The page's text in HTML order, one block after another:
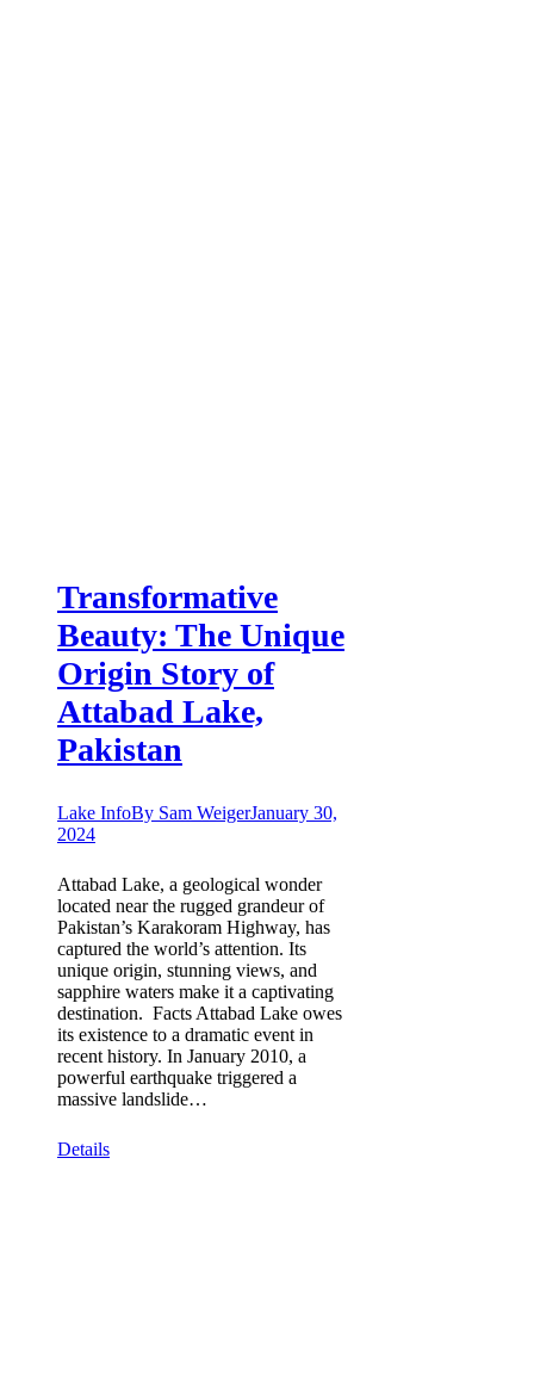
Transformative
Beauty: The Unique
Origin Story of
Attabad Lake,
Pakistan
Lake InfoBy Sam WeigerJanuary 30,
2024
Attabad Lake, a geological wonder
located near the rugged grandeur of
Pakistan’s Karakoram Highway, has
captured the world’s attention. Its
unique origin, stunning views, and
sapphire waters make it a captivating
destination. Facts Attabad Lake owes
its existence to a dramatic event in
recent history. In January 2010, a
powerful earthquake triggered a
massive landslide…
Details